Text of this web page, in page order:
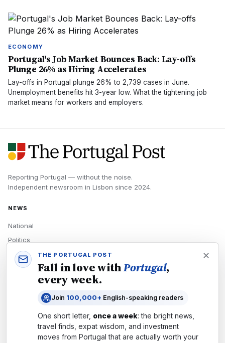
ECONOMY
Portugal's Job Market Bounces Back: Lay-offs
Plunge 26% as Hiring Accelerates
Lay-offs in Portugal plunge 26% to 2,739 cases in June.
Unemployment benefits hit 3-year low. What the tightening job
market means for workers and employers.
Reporting Portugal — without the noise.
Independent newsroom in Lisbon since 2024.
NEWS
National
Politics
Economy
Tech
Newsletters
Subscribe
THE PORTUGAL POST
Fall in love withPortugal,
every week.
Join 100,000+ English-speaking readers
One short letter, once a week: the bright news,
travel finds, expat wisdom, and investment
moves from Portugal that are actually worth your